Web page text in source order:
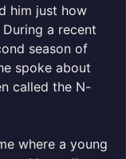
him just how
a recent
season of
spoke about
called the N-
where a young